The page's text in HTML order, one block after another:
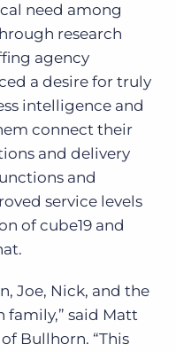
need among
research
agency
a desire for truly
intelligence and
connect their
and delivery
and
service levels
of cube19 and
Joe, Nick, and the
family,” said Matt
Bullhorn. “This